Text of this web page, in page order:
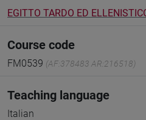
EGITTO TARDO ED
Course code
FM0539 (AF:378483 AR:216518)
Teaching language
Italian